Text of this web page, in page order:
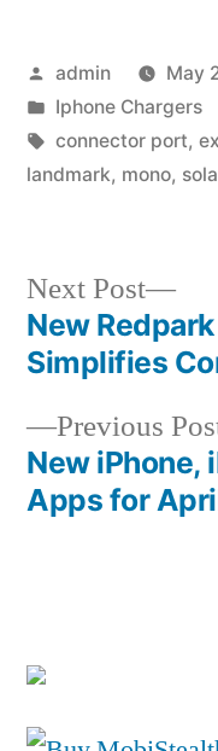
Posted
by
admin
May
Posted
in
Iphone Chargers
Tags:
connector port,
landmark, mono,
Post
Previous
New iPhone,
Apps for
Next Post
Next
New
Simplifies